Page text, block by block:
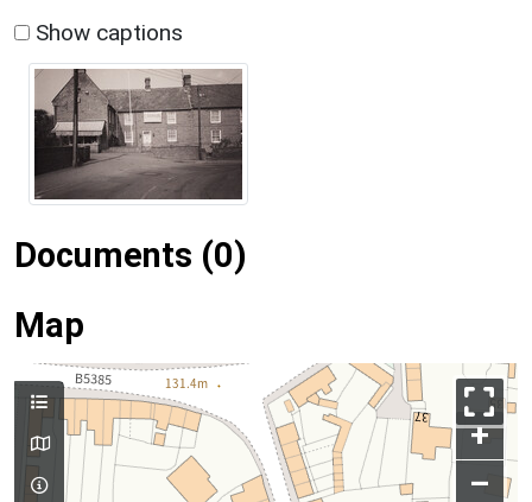
Show captions
Documents (0)
Map
+
–